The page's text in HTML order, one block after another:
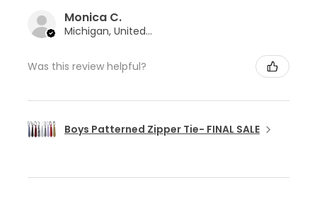
Monica C.
Michigan, United States
Was this review helpful?
Boys Patterned Zipper Tie- FINAL SALE